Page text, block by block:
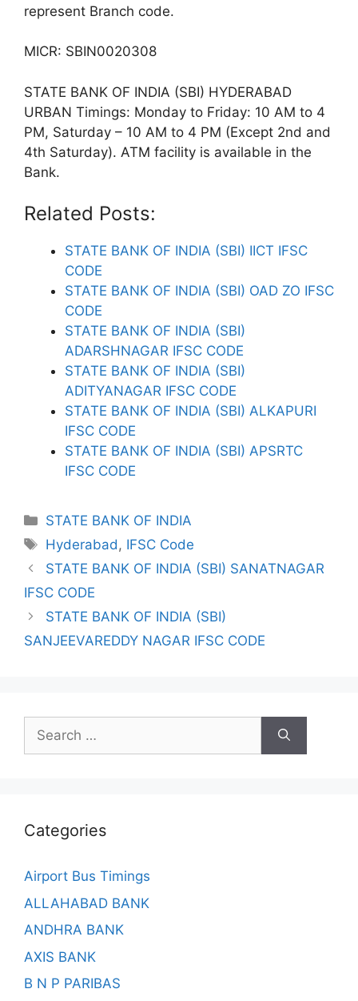
represent Branch code.
MICR: SBIN0020308
STATE BANK OF INDIA (SBI) HYDERABAD
URBAN Timings: Monday to Friday: 10 AM to 4
PM, Saturday – 10 AM to 4 PM (Except 2nd and
4th Saturday). ATM facility is available in the
Bank.
Related Posts:
STATE BANK OF INDIA (SBI) IICT IFSC
CODE
STATE BANK OF INDIA (SBI) OAD ZO IFSC
CODE
STATE BANK OF INDIA (SBI)
ADARSHNAGAR IFSC CODE
STATE BANK OF INDIA (SBI)
ADITYANAGAR IFSC CODE
STATE BANK OF INDIA (SBI) ALKAPURI
IFSC CODE
STATE BANK OF INDIA (SBI) APSRTC
IFSC CODE
Categories
STATE BANK OF INDIA
Tags
Hyderabad, IFSC Code
STATE BANK OF INDIA (SBI) SANATNAGAR
IFSC CODE
STATE BANK OF INDIA (SBI)
SANJEEVAREDDY NAGAR IFSC CODE
Search
for:
Categories
Airport Bus Timings
ALLAHABAD BANK
ANDHRA BANK
AXIS BANK
B N P PARIBAS